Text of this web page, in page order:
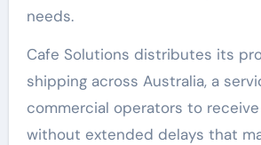
needs.
Cafe Solutions distributes its
shipping across Australia, a
commercial operators to
without extended delays that